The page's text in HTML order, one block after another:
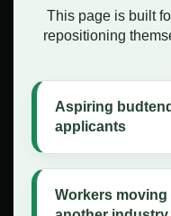
This page is built
repositioning
Aspiring
applicants
Workers